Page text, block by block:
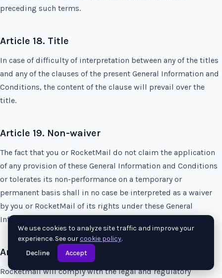
preceding such terms.
Article 18. Title
In case of difficulty of interpretation between any of the titles
and any of the clauses of the present General Information and
Conditions, the content of the clause will prevail over the
title.
Article 19. Non-waiver
The fact that you or RocketMail do not claim the application
of any provision of these General Information and Conditions
or tolerates its non-performance on a temporary or
permanent basis shall in no case be interpreted as a waiver
by you or RocketMail of its rights under these General
Information and Conditions.
Article 20. Compliance with laws
Rocketmail will comply with the legal and regulatory
We use cookies to analyze site traffic and improve your
experience. See ourcookie policy.
Decline
Accept